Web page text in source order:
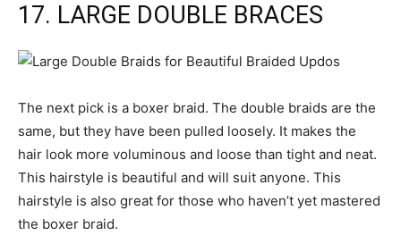
17. LARGE DOUBLE BRACES
The next pick is a boxer braid. The double braids are the
same, but they have been pulled loosely. It makes the
hair look more voluminous and loose than tight and neat.
This hairstyle is beautiful and will suit anyone. This
hairstyle is also great for those who haven’t yet mastered
the boxer braid.